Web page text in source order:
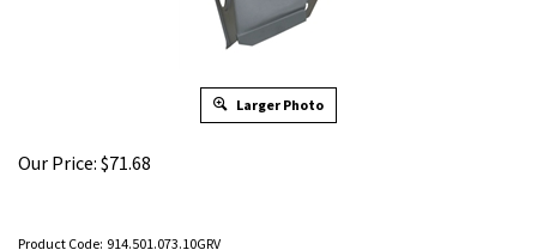
Larger Photo
Our Price: $71.68
Product Code: 914.501.073.10GRV